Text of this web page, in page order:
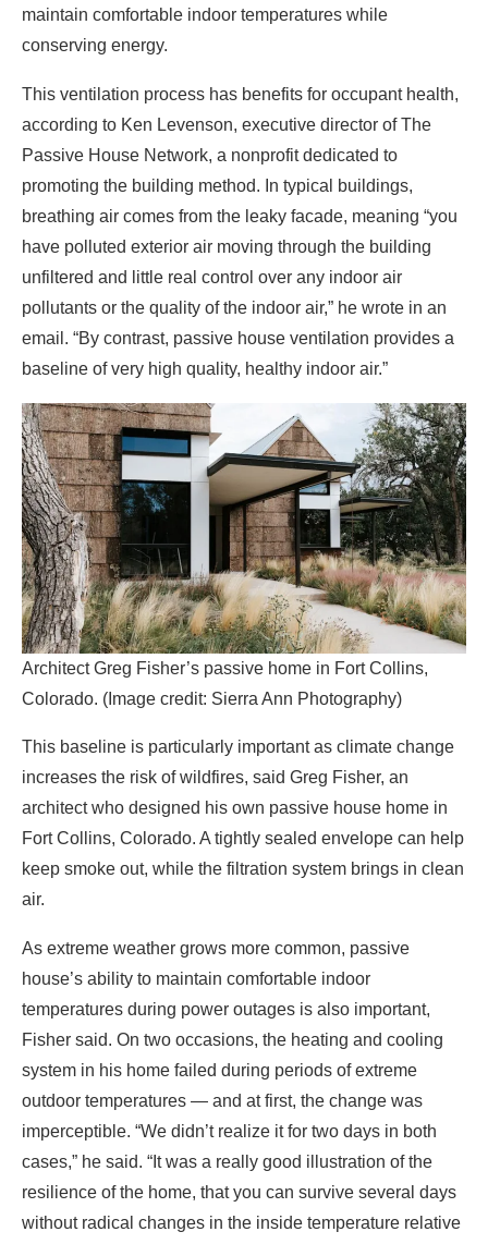
Passive House Network, a nonprofit dedicated to
promoting the building method. In typical buildings,
breathing air comes from the leaky facade, meaning “you
have polluted exterior air moving through the building
unfiltered and little real control over any indoor air
pollutants or the quality of the indoor air,” he wrote in an
email. “By contrast, passive house ventilation provides a
baseline of very high quality, healthy indoor air.”
Architect Greg Fisher’s passive home in Fort Collins,
Colorado. (Image credit: Sierra Ann Photography)
This baseline is particularly important as climate change
increases the risk of wildfires, said Greg Fisher, an
architect who designed his own passive house home in
Fort Collins, Colorado. A tightly sealed envelope can help
keep smoke out, while the filtration system brings in clean
air.
As extreme weather grows more common, passive
house’s ability to maintain comfortable indoor
temperatures during power outages is also important,
Fisher said. On two occasions, the heating and cooling
system in his home failed during periods of extreme
outdoor temperatures — and at first, the change was
imperceptible. “We didn’t realize it for two days in both
cases,” he said. “It was a really good illustration of the
resilience of the home, that you can survive several days
without radical changes in the inside temperature relative
to the outside temperature.”
How did passive house design get started?